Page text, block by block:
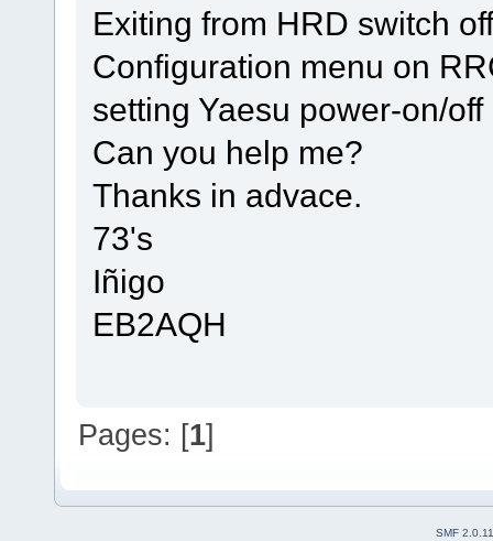
Exiting from HRD switch
Configuration menu on
setting Yaesu power-on/
Can you help me?
Thanks in advace.
73's
Iñigo
EB2AQH
Pages: [1]
SMF 2.0.11